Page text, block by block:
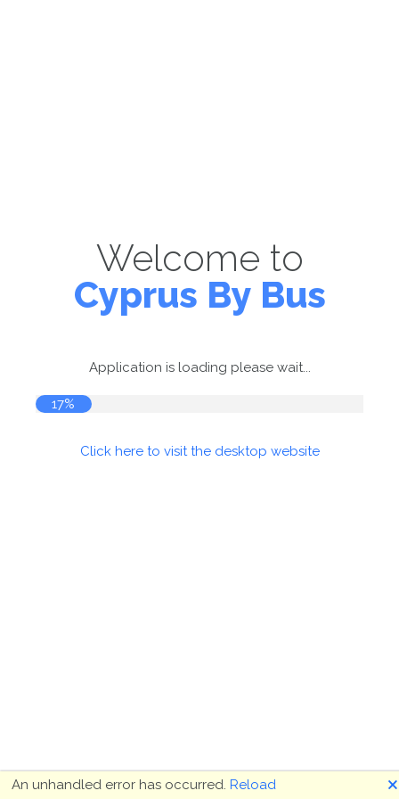
Welcome to
Cyprus By Bus
Application is loading please wait...
18%
Click here to visit the desktop website
An unhandled error has occurred. Reload 🗙